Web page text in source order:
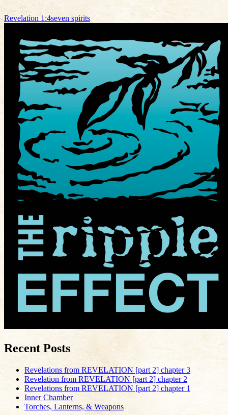
Revelation 1:4seven spirits
Recent Posts
Revelations from REVELATION [part 2] chapter 3
Revelation from REVELATION [part 2] chapter 2
Revelations from REVELATION [part 2] chapter 1
Inner Chamber
Torches, Lanterns, & Weapons